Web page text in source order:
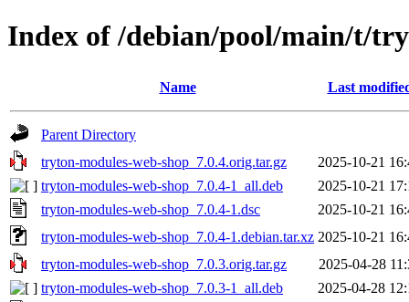
Index of /debian/pool/main/t/
Name Last
Parent Directory
tryton-modules-web-shop_7.0.4.orig.tar.gz
2025-10-21
tryton-modules-web-shop_7.0.4-1_all.deb
2025-10-21
tryton-modules-web-shop_7.0.4-1.dsc
2025-10-21
tryton-modules-web-shop_7.0.4-1.debian.tar.xz 2025-10-21
tryton-modules-web-shop_7.0.3.orig.tar.gz
2025-04-28
tryton-modules-web-shop_7.0.3-1_all.deb
2025-04-28